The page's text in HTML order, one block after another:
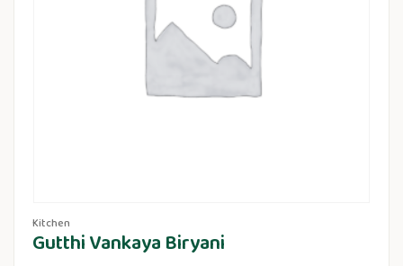
Kitchen
Gutthi Vankaya Biryani